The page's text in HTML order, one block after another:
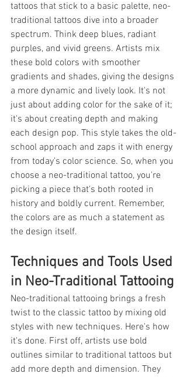
tattoos that stick to a basic palette, neo-
traditional tattoos dive into a broader
spectrum. Think deep blues, radiant
purples, and vivid greens. Artists mix
these bold colors with smoother
gradients and shades, giving the designs
a more dynamic and lively look. It's not
just about adding color for the sake of it;
it's about creating depth and making
each design pop. This style takes the old-
school approach and zaps it with energy
from today's color science. So, when you
choose a neo-traditional tattoo, you're
picking a piece that's both rooted in
history and boldly current. Remember,
the colors are as much a statement as
the design itself.
Techniques and Tools Used
in Neo-Traditional Tattooing
Neo-traditional tattooing brings a fresh
twist to the classic tattoo by mixing old
styles with new techniques. Here's how
it's done. First off, artists use bold
outlines similar to traditional tattoos but
add more depth and dimension. They